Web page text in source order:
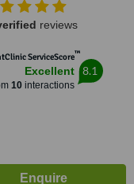
reviews
ServiceScore™
Excellent
10interactions
8.1